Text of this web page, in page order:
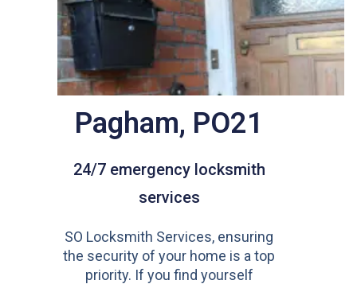
Pagham, PO21
24/7 emergency locksmith
services
SO Locksmith Services, ensuring
the security of your home is a top
priority. If you find yourself